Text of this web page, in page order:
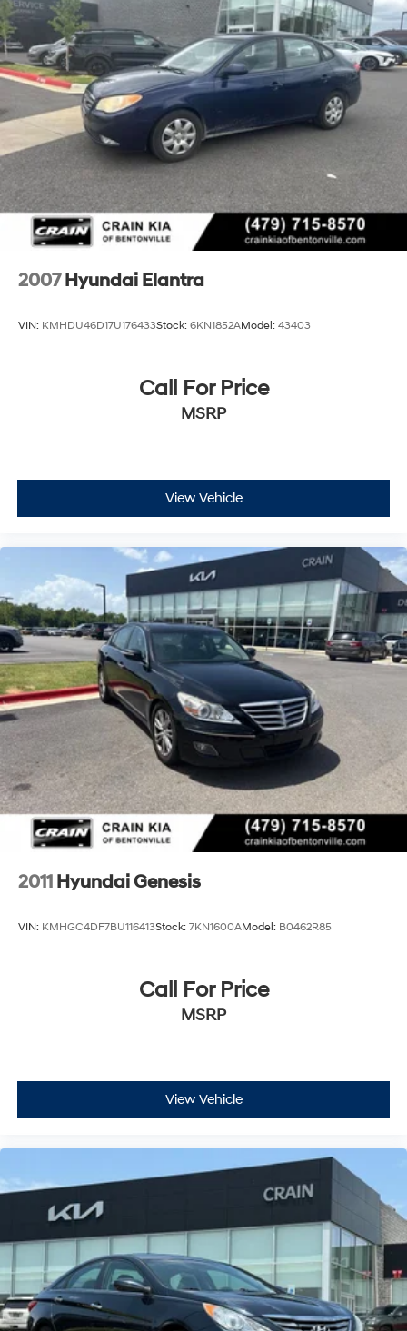
Parking Brake
2007 Hyundai Elantra
VIN: KMHDU46D17U176433Stock: 6KN1852AModel: 43403
Call For Price
MSRP
View Vehicle
2011 Hyundai Genesis
VIN: KMHGC4DF7BU116413Stock: 7KN1600AModel: B0462R85
Call For Price
MSRP
View Vehicle